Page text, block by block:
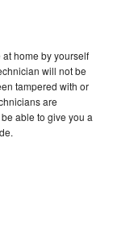
home by yourself
will not be
tampered with or
are
able to give you a